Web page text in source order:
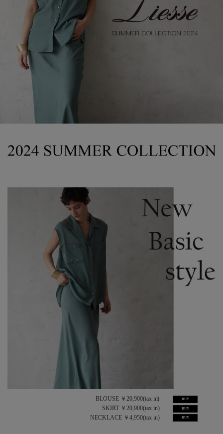
BLOUSE ￥20,900(tax in)
SKIRT ￥20,900(tax in)
NECKLACE ￥4,950(tax in)
BUY
BUY
BUY